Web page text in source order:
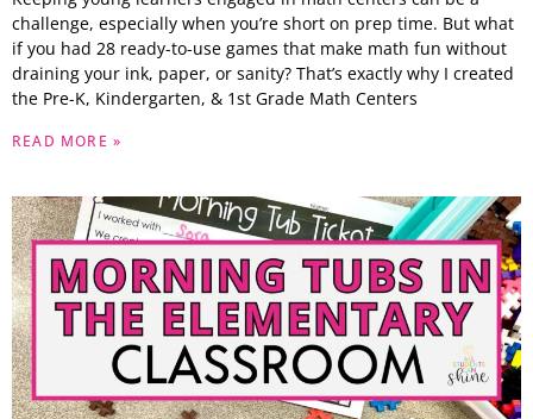
challenge, especially when you’re short on prep time. But what
if you had 28 ready-to-use games that make math fun without
draining your ink, paper, or sanity? That’s exactly why I created
the Pre-K, Kindergarten, & 1st Grade Math Centers
READ MORE »